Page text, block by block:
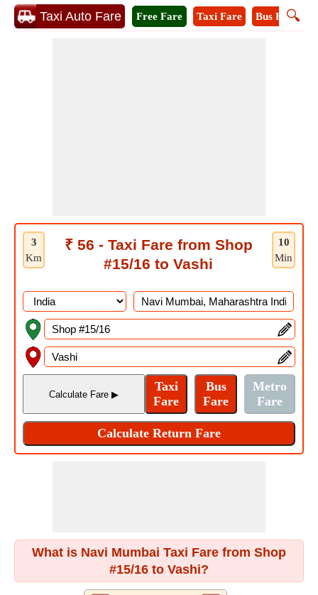
Taxi Auto Fare 🔍
Free Fare Taxi Fare Bus Fare
3
Km
10
Min
₹ 56 - Taxi Fare from Shop
#15/16 to Vashi
What is Navi Mumbai Taxi Fare from Shop
#15/16 to Vashi?